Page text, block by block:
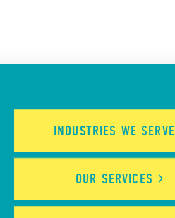
INDUSTRIES WE SERVE
OUR SERVICES